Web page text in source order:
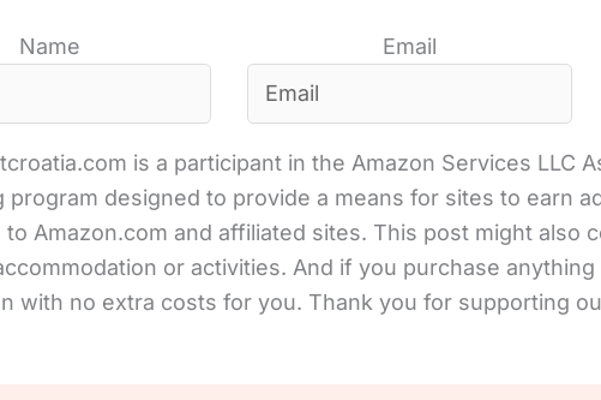
Name Email
is a participant in the Amazon Services LLC
program designed to provide a means for sites to earn
to Amazon.com and affiliated sites. This post might also
or activities. And if you purchase
with no extra costs for you. Thank you for supporting